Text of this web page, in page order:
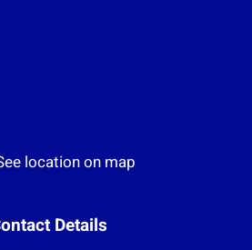
location on map
Details